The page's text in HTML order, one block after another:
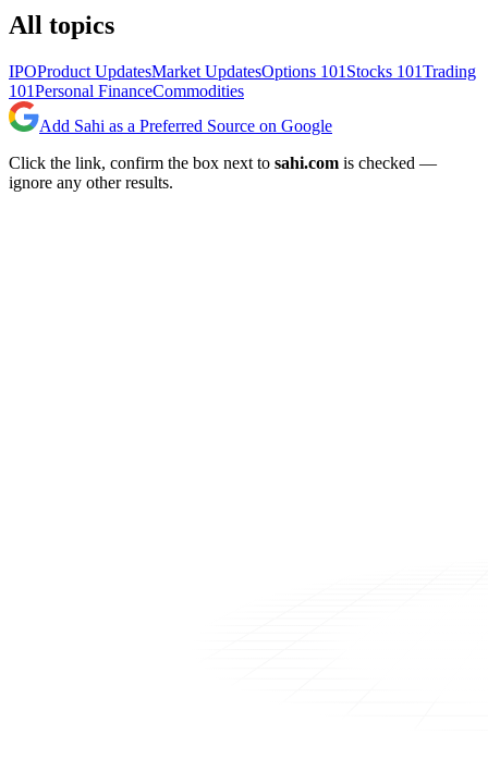
All topics
IPOProduct UpdatesMarket UpdatesOptions 101 Stocks 101Trading
101Personal FinanceCommodities
Add Sahi as a Preferred Source on Google
Click the link, confirm the box next to sahi.com is checked —
ignore any other results.